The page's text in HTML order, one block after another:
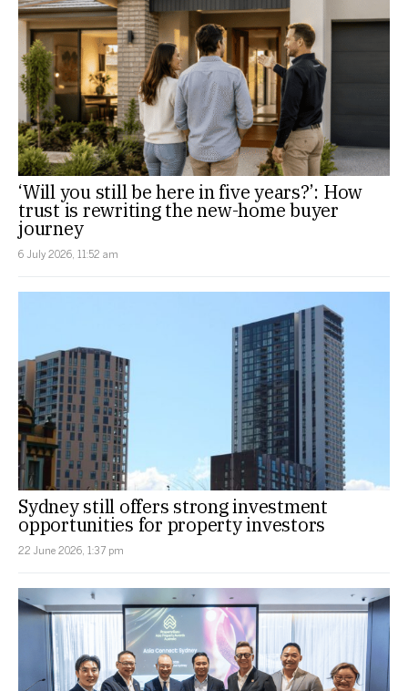
‘Will you still be here in five years?’: How
trust is rewriting the new-home buyer
journey
6 July 2026, 11:52 am
Sydney still offers strong investment
opportunities for property investors
22 June 2026, 1:37 pm